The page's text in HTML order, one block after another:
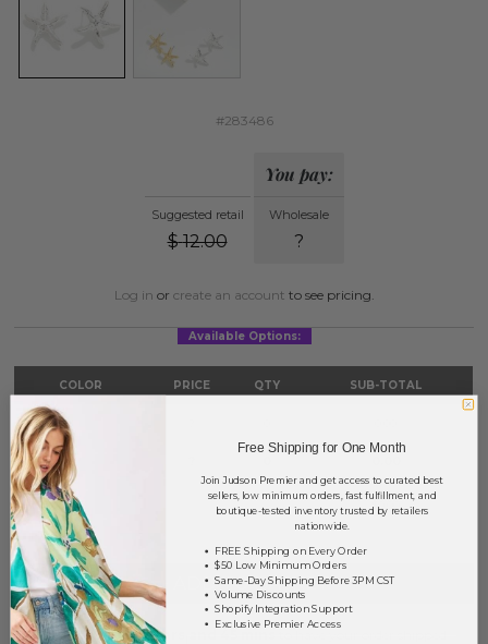
#283486
Suggested retail
$ 12.00
You pay:
Wholesale
?
Log in or create an account to see pricing.
Available Options:
COLOR PRICE QTY SUB-TOTAL
Gold
Silver
TOTAL $0.00
+ ADD TO BASKET
Order within16 hrs and 45 mins
Free Shipping for One Month
Join Judson Premier and get access to curated best
sellers, low minimum orders, fast fulfillment, and
boutique-tested inventory trusted by retailers
nationwide.
FREE Shipping on Every Order
$50 Low Minimum Orders
Same-Day Shipping Before 3PM CST
Volume Discounts
Shopify Integration Support
Exclusive Premier Access